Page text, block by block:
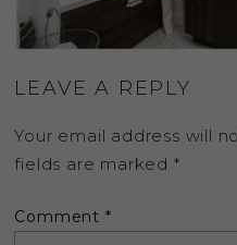
LEAVE A REPLY
Your email address will
fields are marked *
Comment *